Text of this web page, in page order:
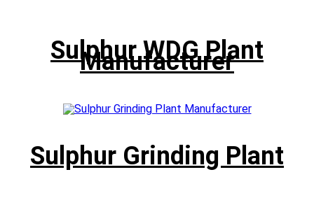
Sulphur WDG Plant
Manufacturer
Sulphur Grinding Plant